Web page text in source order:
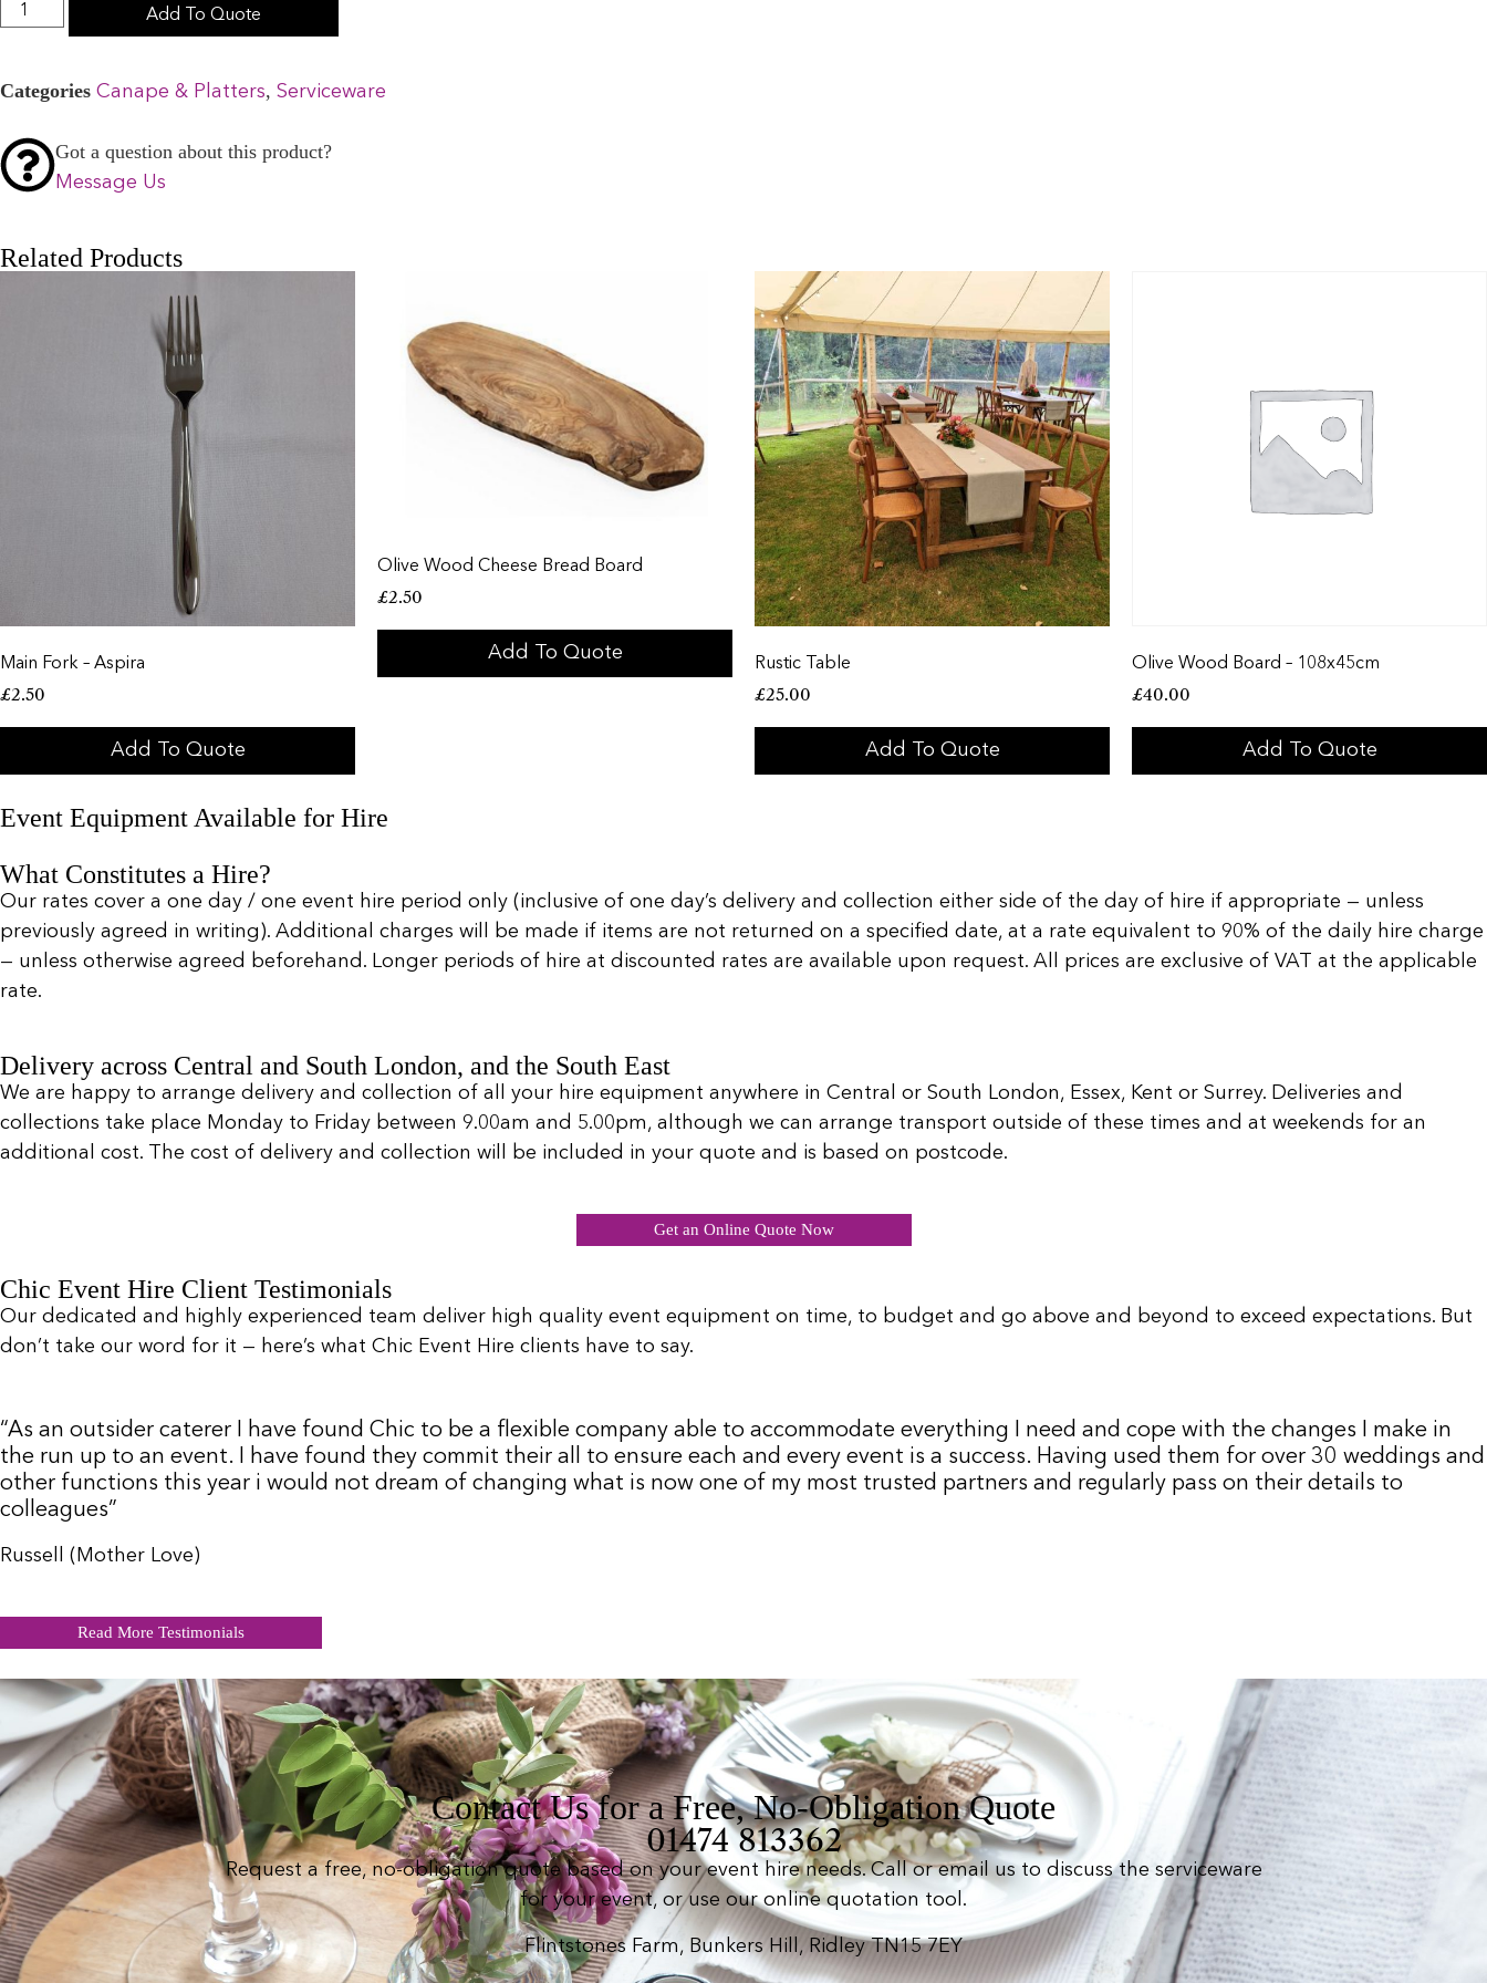
Add To Quote
Categories Canape & Platters, Serviceware
Got a question about this product?
Message Us
Related Products
Main Fork – Aspira
£2.50
Add To Quote
Olive Wood Cheese Bread Board
£2.50
Add To Quote
Rustic Table
£25.00
Add To Quote
Olive Wood Board – 108x45cm
£40.00
Add To Quote
Event Equipment Available for Hire
What Constitutes a Hire?
Our rates cover a one day / one event hire period only (inclusive of one day’s delivery and collection either side of the day of hire if appropriate — unless
previously agreed in writing). Additional charges will be made if items are not returned on a specified date, at a rate equivalent to 90% of the daily hire charge
— unless otherwise agreed beforehand. Longer periods of hire at discounted rates are available upon request. All prices are exclusive of VAT at the applicable
rate.
Delivery across Central and South London, and the South East
We are happy to arrange delivery and collection of all your hire equipment anywhere in Central or South London, Essex, Kent or Surrey. Deliveries and
collections take place Monday to Friday between 9.00am and 5.00pm, although we can arrange transport outside of these times and at weekends for an
additional cost. The cost of delivery and collection will be included in your quote and is based on postcode.
Get an Online Quote Now
Chic Event Hire Client Testimonials
Our dedicated and highly experienced team deliver high quality event equipment on time, to budget and go above and beyond to exceed expectations. But
don’t take our word for it — here’s what Chic Event Hire clients have to say.
“As an outsider caterer I have found Chic to be a flexible company able to accommodate everything I need and cope with the changes I make in
the run up to an event. I have found they commit their all to ensure each and every event is a success. Having used them for over 30 weddings and
other functions this year i would not dream of changing what is now one of my most trusted partners and regularly pass on their details to
colleagues”
Russell (Mother Love)
Read More Testimonials
Contact Us for a Free, No-Obligation Quote
01474 813362
Request a free, no-obligation quote based on your event hire needs. Call or email us to discuss the serviceware
for your event, or use our online quotation tool.
Flintstones Farm, Bunkers Hill, Ridley TN15 7EY